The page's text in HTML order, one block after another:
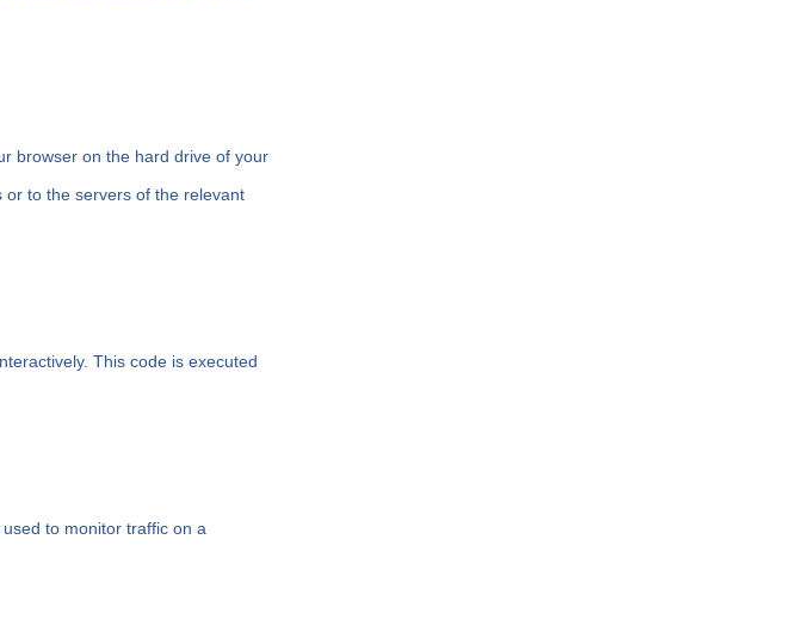
browser on the hard drive of your
to the servers of the relevant
This code is executed
to monitor traffic on a